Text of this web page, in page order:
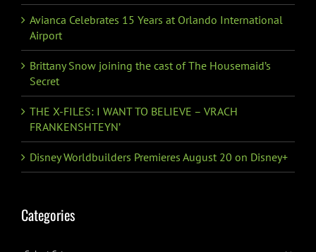
Avianca Celebrates 15 Years at Orlando International
Airport
Brittany Snow joining the cast of The Housemaid’s
Secret
THE X-FILES: I WANT TO BELIEVE – VRACH
FRANKENSHTEYN’
Disney Worldbuilders Premieres August 20 on Disney+
Categories